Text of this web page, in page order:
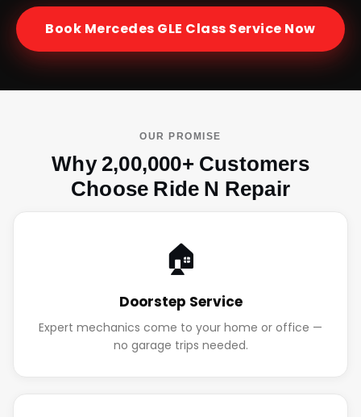
Book Mercedes GLE Class Service Now
OUR PROMISE
Why 2,00,000+ Customers
Choose Ride N Repair
🏠
Doorstep Service
Expert mechanics come to your home or office —
no garage trips needed.